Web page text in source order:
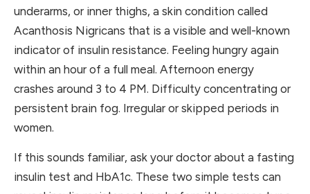
underarms, or inner thighs, a skin condition called
Acanthosis Nigricans that is a visible and well-known
indicator of insulin resistance. Feeling hungry again
within an hour of a full meal. Afternoon energy
crashes around 3 to 4 PM. Difficulty concentrating or
persistent brain fog. Irregular or skipped periods in
women.
If this sounds familiar, ask your doctor about a fasting
insulin test and HbA1c. These two simple tests can